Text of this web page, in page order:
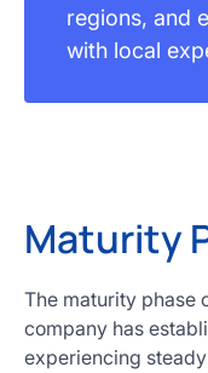
regions, and
with local
Maturity
The maturity phase
company has
experiencing